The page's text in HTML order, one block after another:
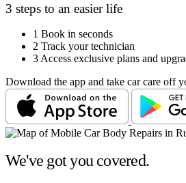
3 steps to an easier life
1 Book in seconds
2 Track your technician
3 Access exclusive plans and
Download the app and take car care off
We've got you covered.